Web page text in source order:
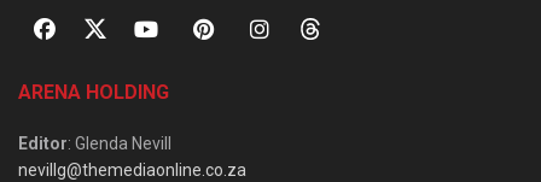
ARENA HOLDING
Editor: Glenda Nevill
nevillg@themediaonline.co.za